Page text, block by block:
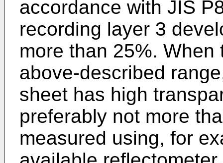
accordance with JIS
recording layer 3
more than 25%.
above-described
sheet has high
preferably not more
measured using, for